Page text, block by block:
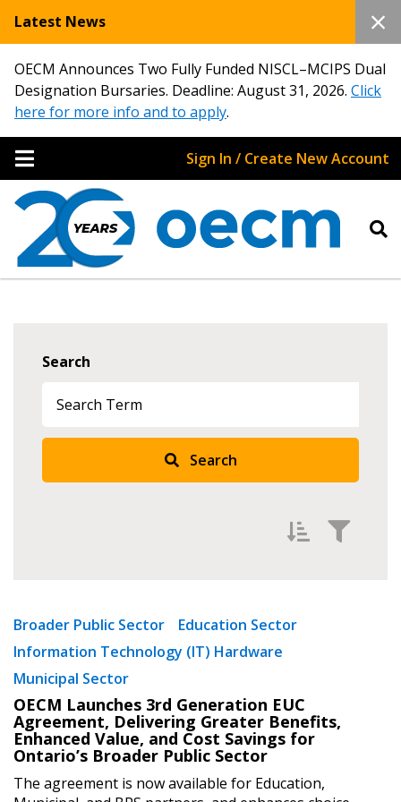
Latest News
OECM Announces Two Fully Funded NISCL–MCIPS Dual
Designation Bursaries. Deadline: August 31, 2026. Click
here for more info and to apply.
Sign In / Create New Account
Search
Search
Newest
Oldest
Apply
Broader Public Sector
Education Sector
Information Technology (IT) Hardware
Municipal Sector
OECM Launches 3rd Generation EUC
Agreement, Delivering Greater Benefits,
Enhanced Value, and Cost Savings for
Ontario’s Broader Public Sector
The agreement is now available for Education,
Password
Forgot your Password?
Remember Me
Password Reset